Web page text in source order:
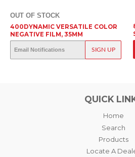
OUT OF STOCK
SIGN UP
400DYNAMIC VERSATILE COLOR
NEGATIVE FILM, 35MM
SRP
OUT OF STOCK
QUICK
Home
Search
Products
Locate A